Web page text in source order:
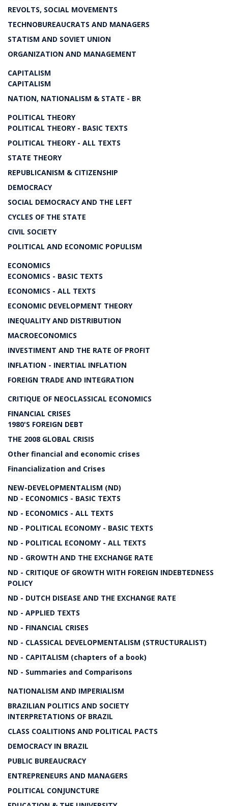
REVOLTS, SOCIAL MOVEMENTS
TECHNOBUREAUCRATS AND MANAGERS
STATISM AND SOVIET UNION
ORGANIZATION AND MANAGEMENT
CAPITALISM
CAPITALISM
NATION, NATIONALISM & STATE - BR
POLITICAL THEORY
POLITICAL THEORY - BASIC TEXTS
POLITICAL THEORY - ALL TEXTS
STATE THEORY
REPUBLICANISM & CITIZENSHIP
DEMOCRACY
SOCIAL DEMOCRACY AND THE LEFT
CYCLES OF THE STATE
CIVIL SOCIETY
POLITICAL AND ECONOMIC POPULISM
ECONOMICS
ECONOMICS - BASIC TEXTS
ECONOMICS - ALL TEXTS
ECONOMIC DEVELOPMENT THEORY
INEQUALITY AND DISTRIBUTION
MACROECONOMICS
INVESTIMENT AND THE RATE OF PROFIT
INFLATION - INERTIAL INFLATION
FOREIGN TRADE AND INTEGRATION
CRITIQUE OF NEOCLASSICAL ECONOMICS
FINANCIAL CRISES
1980'S FOREIGN DEBT
THE 2008 GLOBAL CRISIS
Other financial and economic crises
Financialization and Crises
NEW-DEVELOPMENTALISM (ND)
ND - ECONOMICS - BASIC TEXTS
ND - ECONOMICS - ALL TEXTS
ND - POLITICAL ECONOMY - BASIC TEXTS
ND - POLITICAL ECONOMY - ALL TEXTS
ND - GROWTH AND THE EXCHANGE RATE
ND - CRITIQUE OF GROWTH WITH FOREIGN INDEBTEDNESS
POLICY
ND - DUTCH DISEASE AND THE EXCHANGE RATE
ND - APPLIED TEXTS
ND - FINANCIAL CRISES
ND - CLASSICAL DEVELOPMENTALISM (STRUCTURALIST)
ND - CAPITALISM (chapters of a book)
ND - Summaries and Comparisons
NATIONALISM AND IMPERIALISM
BRAZILIAN POLITICS AND SOCIETY
INTERPRETATIONS OF BRAZIL
CLASS COALITIONS AND POLITICAL PACTS
DEMOCRACY IN BRAZIL
PUBLIC BUREAUCRACY
ENTREPRENEURS AND MANAGERS
POLITICAL CONJUNCTURE